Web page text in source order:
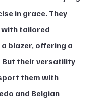
in grace. They
with tailored
blazer, offering a
But their versatility
them with
and Belgian